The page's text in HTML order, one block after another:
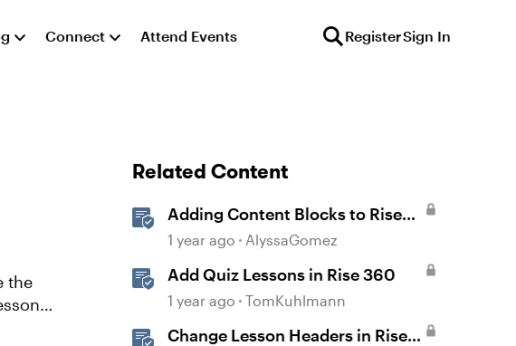
Connect Attend Events RegisterSign In
the
Related Content
Adding Content Blocks to Rise
Lessons
1 year ago AlyssaGomez
Add Quiz Lessons in Rise 360
1 year ago TomKuhlmann
Change Lesson Headers in Rise